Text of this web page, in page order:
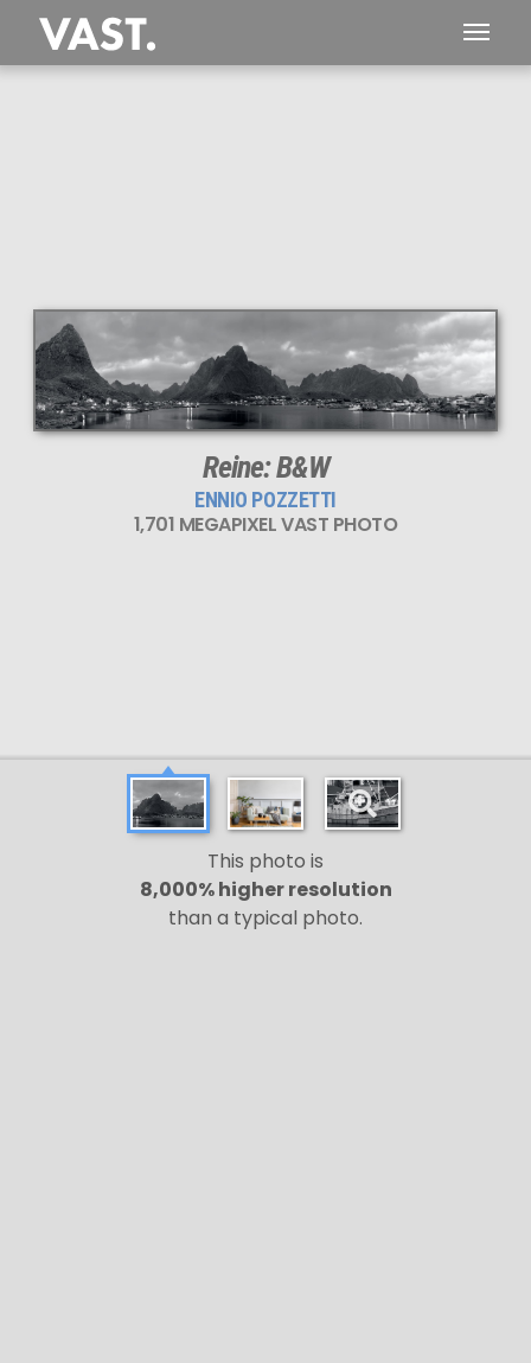
Reine: B&W
ENNIO POZZETTI
1,701 MEGAPIXEL VAST PHOTO
This photo is
8,000% higher resolution
than a typical photo.